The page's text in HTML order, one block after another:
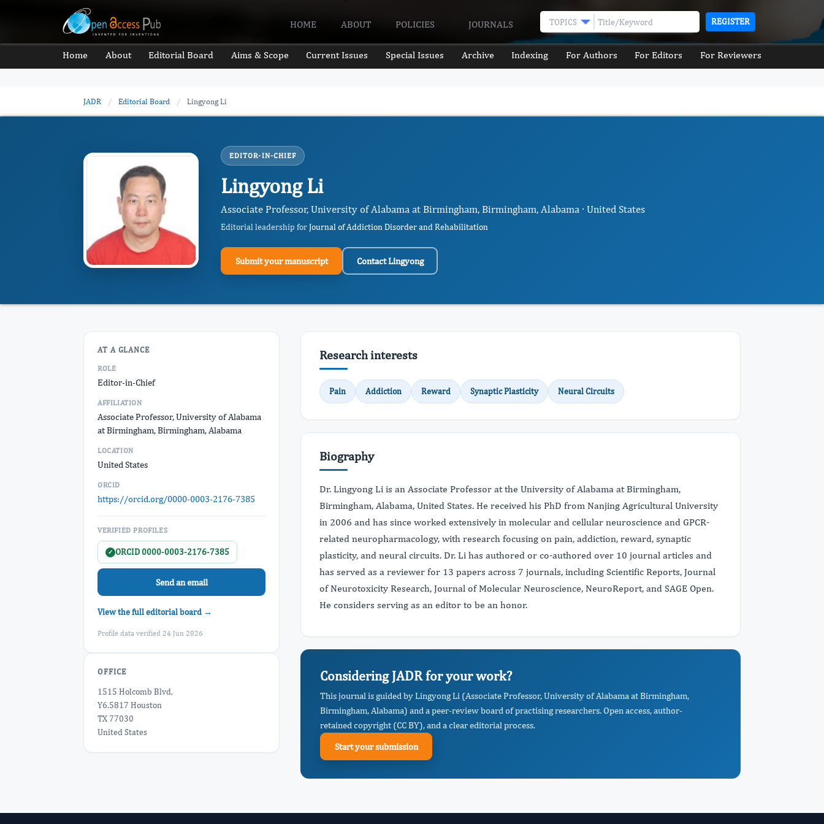
HOME ABOUT POLICIES JOURNALS TOPICS REGISTER
Home About Editorial Board Aims & Scope Current Issues Special Issues Archive Indexing For Authors For Editors For Reviewers
JADR / Editorial Board / Lingyong Li
EDITOR-IN-CHIEF
Lingyong Li
Associate Professor, University of Alabama at Birmingham, Birmingham, Alabama · United States
Editorial leadership forJournal of Addiction Disorder and Rehabilitation
Submit your manuscript Contact Lingyong
AT A GLANCE
ROLE
Editor-in-Chief
AFFILIATION
Associate Professor, University of Alabama
at Birmingham, Birmingham, Alabama
LOCATION
United States
ORCID
https://orcid.org/0000-0003-2176-7385
VERIFIED PROFILES
✓ ORCID 0000-0003-2176-7385
Send an email
View the full editorial board →
Profile data verified 24 Jun 2026
OFFICE
1515 Holcomb Blvd,
Y6.5817 Houston
TX 77030
United States
Research interests
Pain Addiction Reward Synaptic Plasticity Neural Circuits
Biography
Dr. Lingyong Li is an Associate Professor at the University of Alabama at Birmingham,
Birmingham, Alabama, United States. He received his PhD from Nanjing Agricultural University
in 2006 and has since worked extensively in molecular and cellular neuroscience and GPCR-
related neuropharmacology, with research focusing on pain, addiction, reward, synaptic
plasticity, and neural circuits. Dr. Li has authored or co-authored over 10 journal articles and
has served as a reviewer for 13 papers across 7 journals, including Scientific Reports, Journal
of Neurotoxicity Research, Journal of Molecular Neuroscience, NeuroReport, and SAGE Open.
He considers serving as an editor to be an honor.
Considering JADR for your work?
This journal is guided by Lingyong Li (Associate Professor, University of Alabama at Birmingham,
Birmingham, Alabama) and a peer-review board of practising researchers. Open access, author-
retained copyright (CC BY), and a clear editorial process.
Start your submission